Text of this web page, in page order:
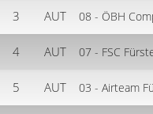
3 AUT 08 - ÖBH
4 AUT 07 - FSC
5 AUT 03 - Airteam